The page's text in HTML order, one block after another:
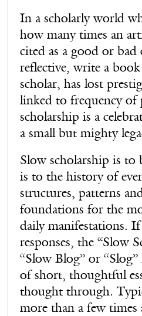
In a scholarly world
how many times an
cited as a good or
reflective, write a
scholar, has lost
linked to frequency
scholarship is a
a small but mighty
Slow scholarship is to
is to the history of
structures, patterns
foundations for the
daily manifestations.
responses, the “Slow
“Slow Blog” or
of short, thoughtful
thought through.
more than a few times